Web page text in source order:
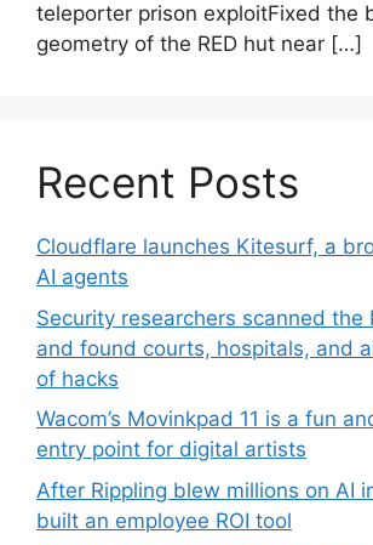
teleporter prison exploitFixed the
geometry of the RED hut near […]
Recent Posts
Cloudflare launches Kitesurf, a
AI agents
Security researchers scanned the
and found courts, hospitals, and
of hacks
Wacom’s Movinkpad 11 is a fun
entry point for digital artists
After Rippling blew millions on AI
built an employee ROI tool